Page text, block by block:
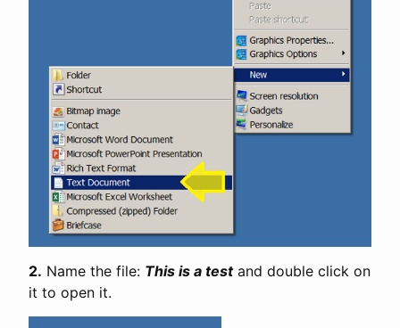
2. Name the file: This is a testand double click on
it to open it.